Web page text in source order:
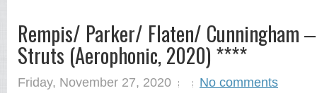
Rempis/ Parker/ Flaten/ Cunningham
Struts (Aerophonic, 2020) ****
Friday, November 27, 2020 No comments